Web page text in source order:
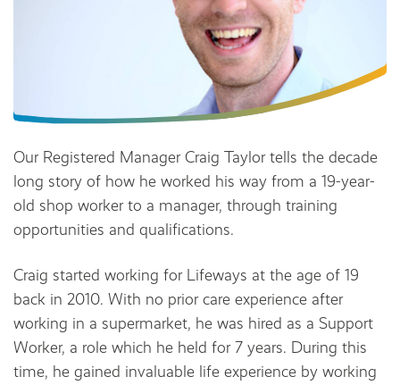
Our Registered Manager Craig Taylor tells the decade
long story of how he worked his way from a 19-year-
old shop worker to a manager, through training
opportunities and qualifications.
Craig started working for Lifeways at the age of 19
back in 2010. With no prior care experience after
working in a supermarket, he was hired as a Support
Worker, a role which he held for 7 years. During this
time, he gained invaluable life experience by working